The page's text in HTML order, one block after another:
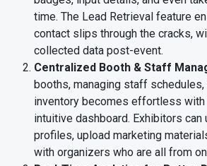
time. The Lead Retrieval feature
contact slips through the cracks,
collected data post-event.
Centralized Booth & Staff
booths, managing staff schedules,
inventory becomes effortless with
intuitive dashboard. Exhibitors can
profiles, upload marketing
with organizers who are all from